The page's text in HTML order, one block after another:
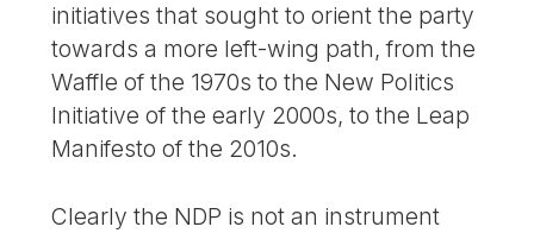
initiatives that sought to orient the party
towards a more left-wing path, from the
Waffle of the 1970s to the New Politics
Initiative of the early 2000s, to the Leap
Manifesto of the 2010s.
Clearly the NDP is not an instrument